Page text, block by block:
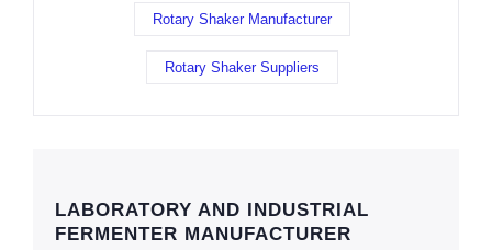
Rotary Shaker Manufacturer
Rotary Shaker Suppliers
LABORATORY AND INDUSTRIAL
FERMENTER MANUFACTURER